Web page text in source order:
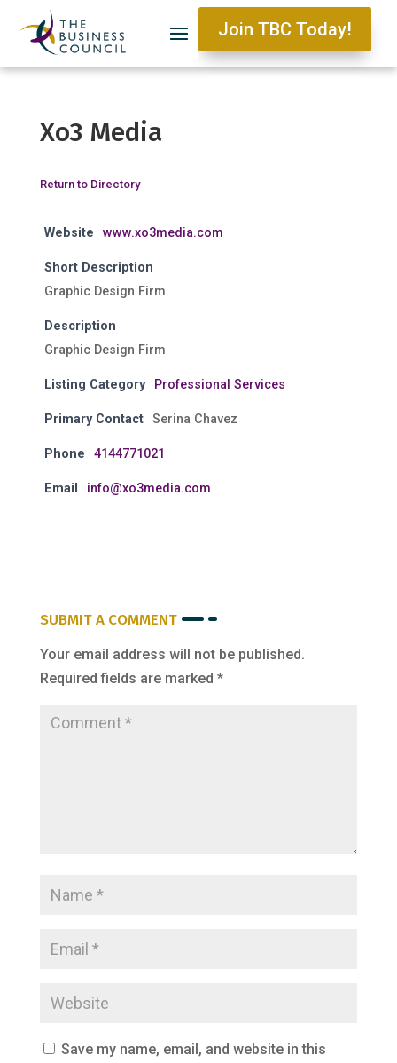
Join TBC Today!
Xo3 Media
Return to Directory
Website www.xo3media.com
Short Description
Graphic Design Firm
Description
Graphic Design Firm
Listing Category Professional Services
Primary Contact Serina Chavez
Phone 4144771021
Email info@xo3media.com
SUBMIT A COMMENT
Your email address will not be published.
Required fields are marked *
Save my name, email, and website in this